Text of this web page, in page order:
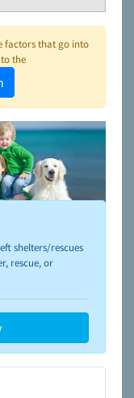
factors that go into
the
and adoption,
shelters/rescues
rescue, or